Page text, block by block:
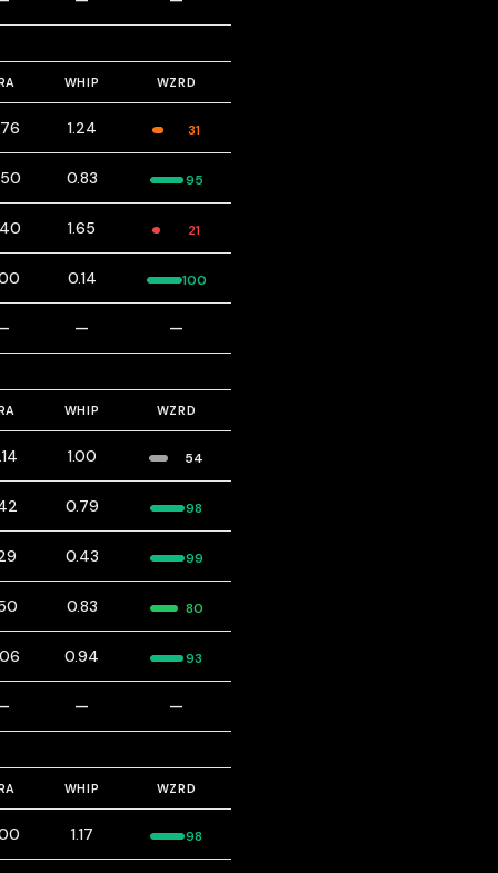
WHIP WZRD
1.24 31
0.83 95
1.65 21
0.14 100
— —
WHIP WZRD
1.00 54
0.79 98
0.43 99
0.83 80
0.94 93
— —
WHIP WZRD
1.17 98